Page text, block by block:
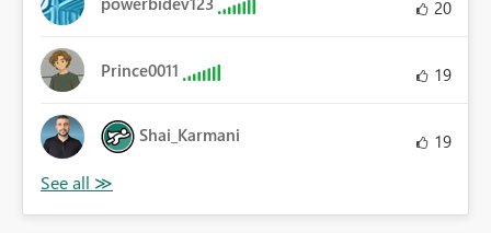
20
Prince0011 19
Shai_Karmani 19